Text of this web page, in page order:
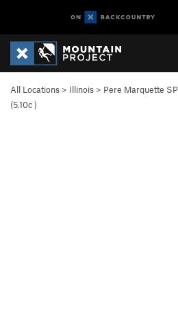
All Locations > Illinois > Pere Marquette SP
(5.10c)